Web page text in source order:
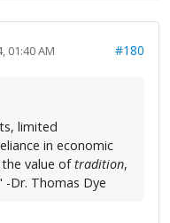
01:40 AM #180
limited
in economic
value oftradition,
-Dr. Thomas Dye